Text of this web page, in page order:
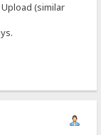
(similar